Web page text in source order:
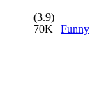
(3.9)
70K
Funny